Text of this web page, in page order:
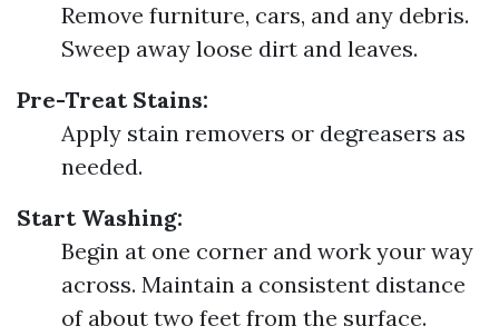
Remove furniture, cars, and any debris.
Sweep away loose dirt and leaves.
Pre-Treat Stains:
Apply stain removers or degreasers as
needed.
Start Washing:
Begin at one corner and work your way
across. Maintain a consistent distance
of about two feet from the surface.